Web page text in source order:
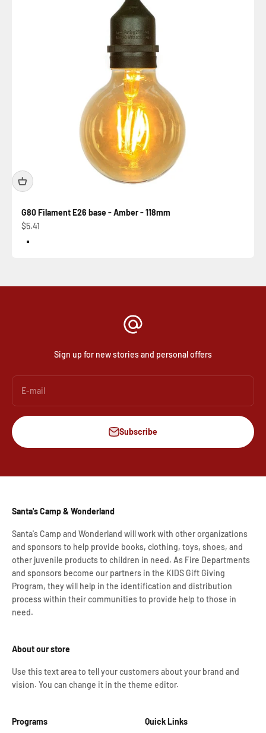
G80 Filament E26 base - Amber - 118mm
Sale price
$5.41
Color
Sign up for new stories and personal offers
E-mail
Subscribe
Santa's Camp & Wonderland
Santa's Camp and Wonderland will work with other organizations
and sponsors to help provide books, clothing, toys, shoes, and
other juvenile products to children in need. As Fire Departments
and sponsors become our partners in the KIDS Gift Giving
Program, they will help in the identification and distribution
process within their communities to provide help to those in
need.
About our store
Use this text area to tell your customers about your brand and
vision. You can change it in the theme editor.
Programs Quick Links